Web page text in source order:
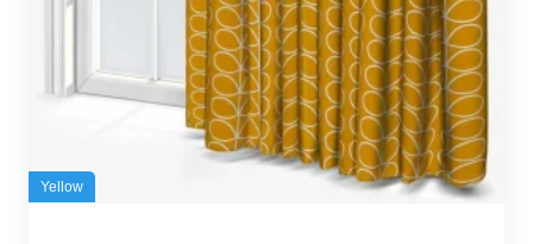
Yellow